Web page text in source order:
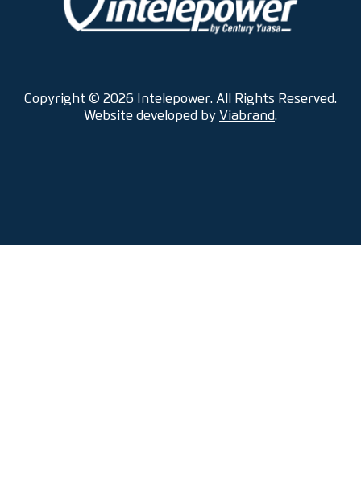
Copyright © 2026 Intelepower. All Rights Reserved.
Website developed by Viabrand.